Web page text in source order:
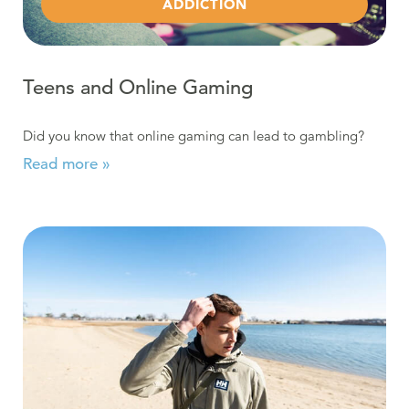
ADDICTION
Teens and Online Gaming
Did you know that online gaming can lead to gambling?
Read more »
Read more about Does Underage Drinking Cause